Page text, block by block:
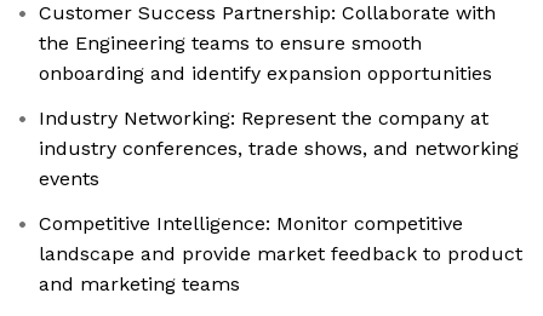
Customer Success Partnership: Collaborate with
the Engineering teams to ensure smooth
onboarding and identify expansion opportunities
Industry Networking: Represent the company at
industry conferences, trade shows, and networking
events
Competitive Intelligence: Monitor competitive
landscape and provide market feedback to product
and marketing teams